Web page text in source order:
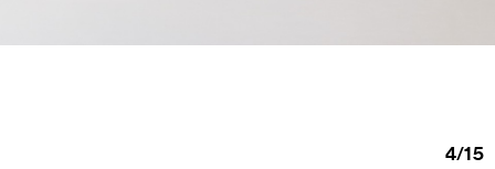
4/15